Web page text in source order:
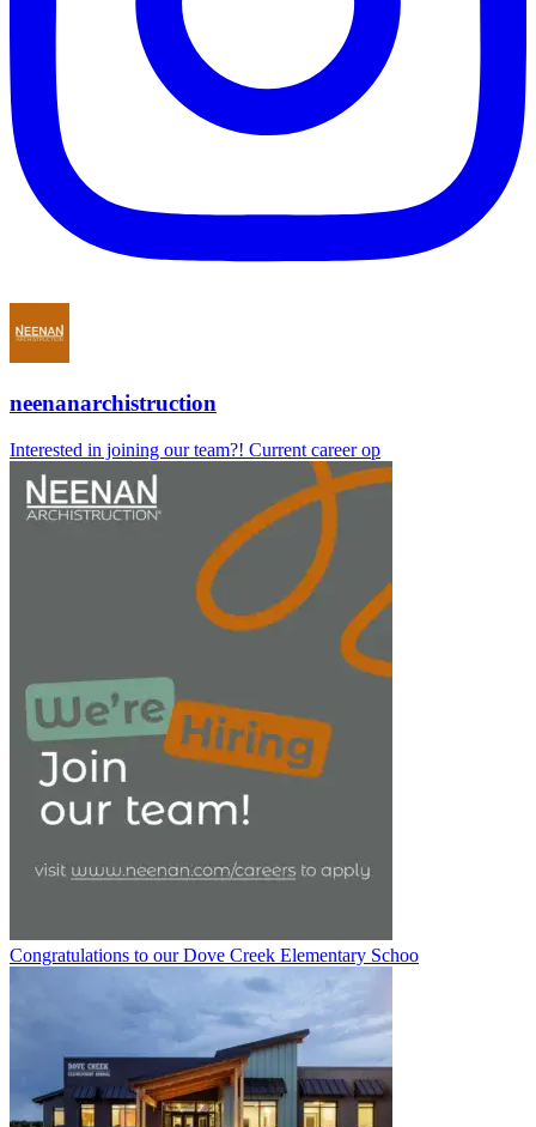
neenanarchistruction
Interested in joining our team?! Current career op
Congratulations to our Dove Creek Elementary Schoo